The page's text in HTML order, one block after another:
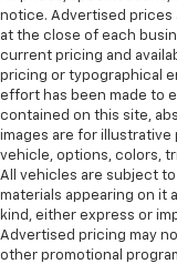
notice. Advertised prices
at the close of each
current pricing and
pricing or typographical
effort has been made to
contained on this site,
images are for
vehicle, options, colors,
All vehicles are subject to
materials appearing on it
kind, either express or
Advertised pricing may
other promotional